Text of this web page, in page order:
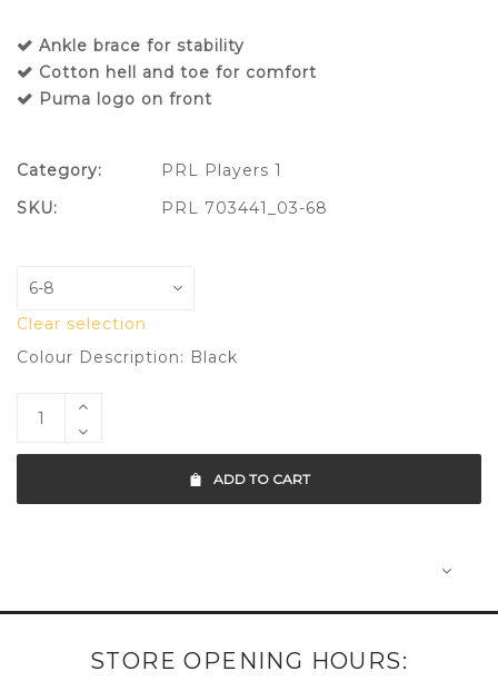
Ankle brace for stability
Cotton hell and toe for comfort
Puma logo on front
Clear selection
Colour Description: Black
ADD TO CART
Category:
PRL Players 1
SKU:
PRL 703441_03-68
STORE OPENING HOURS: